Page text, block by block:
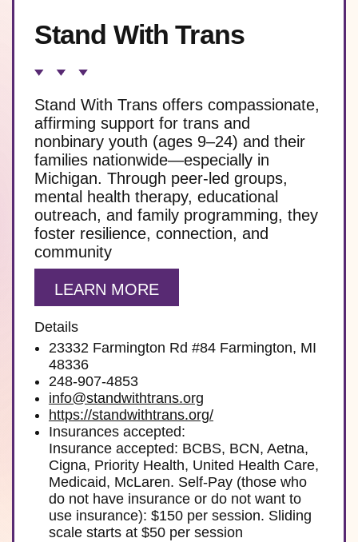
Stand With Trans
Stand With Trans offers compassionate,
affirming support for trans and
nonbinary youth (ages 9–24) and their
families nationwide—especially in
Michigan. Through peer-led groups,
mental health therapy, educational
outreach, and family programming, they
foster resilience, connection, and
community
LEARN MORE
Details
23332 Farmington Rd #84 Farmington, MI
48336
248-907-4853
info@standwithtrans.org
https://standwithtrans.org/
Insurances accepted:
Insurance accepted: BCBS, BCN, Aetna,
Cigna, Priority Health, United Health Care,
Medicaid, McLaren. Self-Pay (those who
do not have insurance or do not want to
use insurance): $150 per session. Sliding
scale starts at $50 per session